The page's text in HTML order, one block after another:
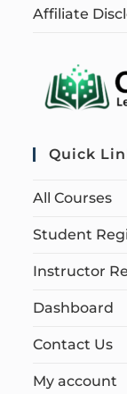
Affiliate
Quick
All Courses
Student
Instructor
Dashboard
Contact Us
My account